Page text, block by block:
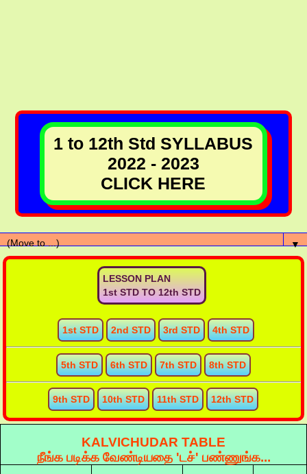
1 to 12th Std SYLLABUS
2022 - 2023
CLICK HERE
▼
LESSON PLAN
1st STD TO 12th STD
1st STD 2nd STD 3rd STD 4th STD
5th STD 6th STD 7th STD 8th STD
9th STD 10th STD 11th STD 12th STD
KALVICHUDAR TABLE
நீங்க படிக்க வேண்டியதை 'டச்' பண்ணுங்க...